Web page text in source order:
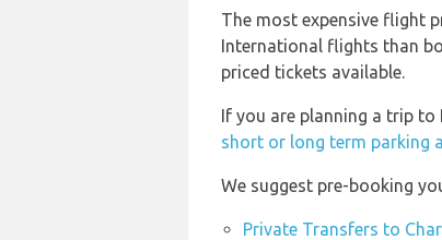
The most expensive flight
International flights than
priced tickets available.
If you are planning a trip
short or long term parking
We suggest pre-booking
Private Transfers to